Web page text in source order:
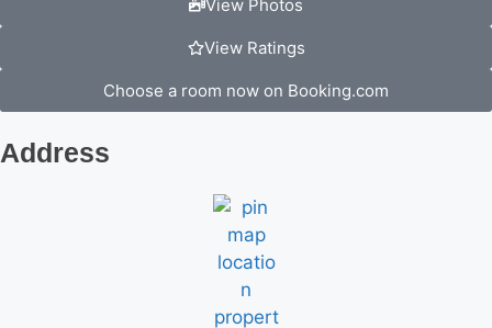
View Photos
View Ratings
Choose a room now on Booking.com
Address